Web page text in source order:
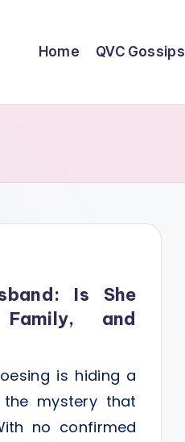
Home QVC Gossips
Is She
and
is hiding a
mystery that
no confirmed